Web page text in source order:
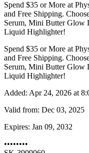
Spend $35 or More at
and Free Shipping.
Serum, Mini Butter Glow
Liquid Highlighter!
Spend $35 or More at
and Free Shipping.
Serum, Mini Butter Glow
Liquid Highlighter!
Added: Apr 24, 2026 at
Valid from: Dec 03, 2025
Expires: Jan 09, 2032
••••••••